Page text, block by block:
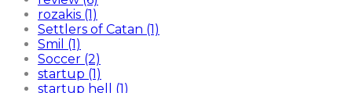
rozakis (1)
Settlers of Catan (1)
Smil (1)
Soccer (2)
startup (1)
startup hell (1)